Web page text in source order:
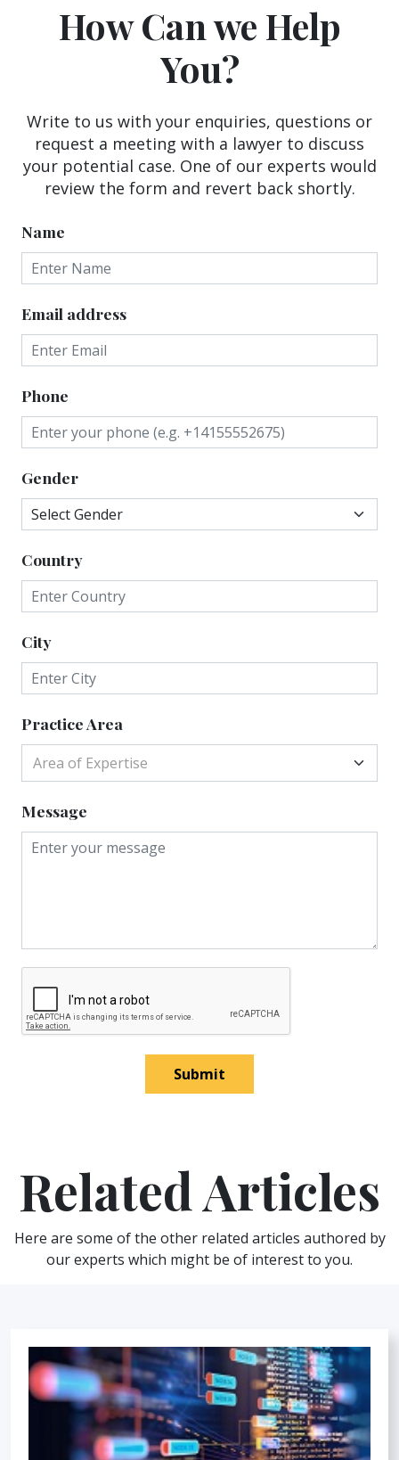
How Can we Help
You?
Write to us with your enquiries, questions or
request a meeting with a lawyer to discuss
your potential case. One of our experts would
review the form and revert back shortly.
Name
Email address
Phone
Gender
Country
City
Practice Area
Area of Expertise
Message
Submit
Related Articles
Here are some of the other related articles authored by
our experts which might be of interest to you.